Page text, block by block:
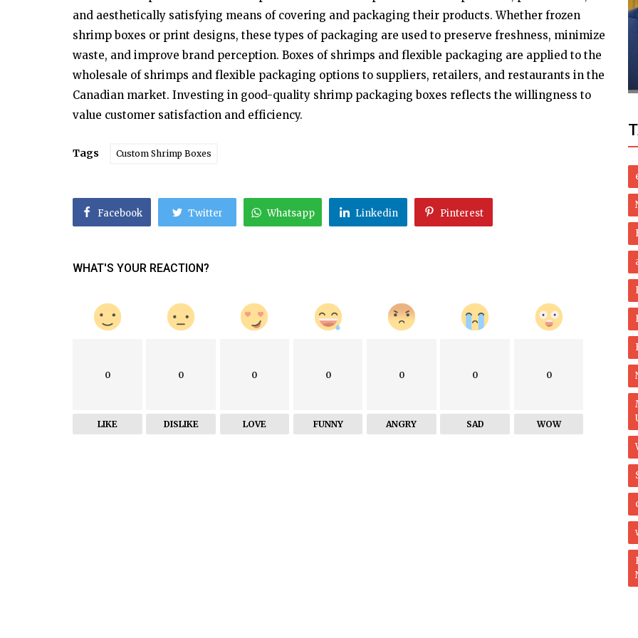
and aesthetically satisfying means of covering and packaging their products. Whether frozen
shrimp boxes or print designs, these types of packaging are used to preserve freshness, minimize
waste, and improve brand perception. Boxes of shrimps and flexible packaging are applied to the
wholesale of shrimps and flexible packaging options to suppliers, retailers, and restaurants in the
Canadian market. Investing in good-quality shrimp packaging boxes reflects the willingness to
value customer satisfaction and efficiency.
Tags Custom Shrimp Boxes
Facebook Twitter Whatsapp Linkedin Pinterest
WHAT'S YOUR REACTION?
0
LIKE
0
DISLIKE
0
LOVE
0
FUNNY
0
ANGRY
0
SAD
0
WOW
Entertainment
Ifsah Merchant Showcases Pakistani
Culture Through Her Pretty Designs
Politics
Pakistan Starts Legal Process For Ex-pm
Sharif?s Extradition